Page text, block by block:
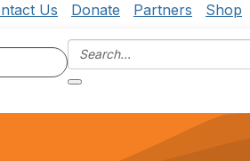
Us Donate Partners Shop